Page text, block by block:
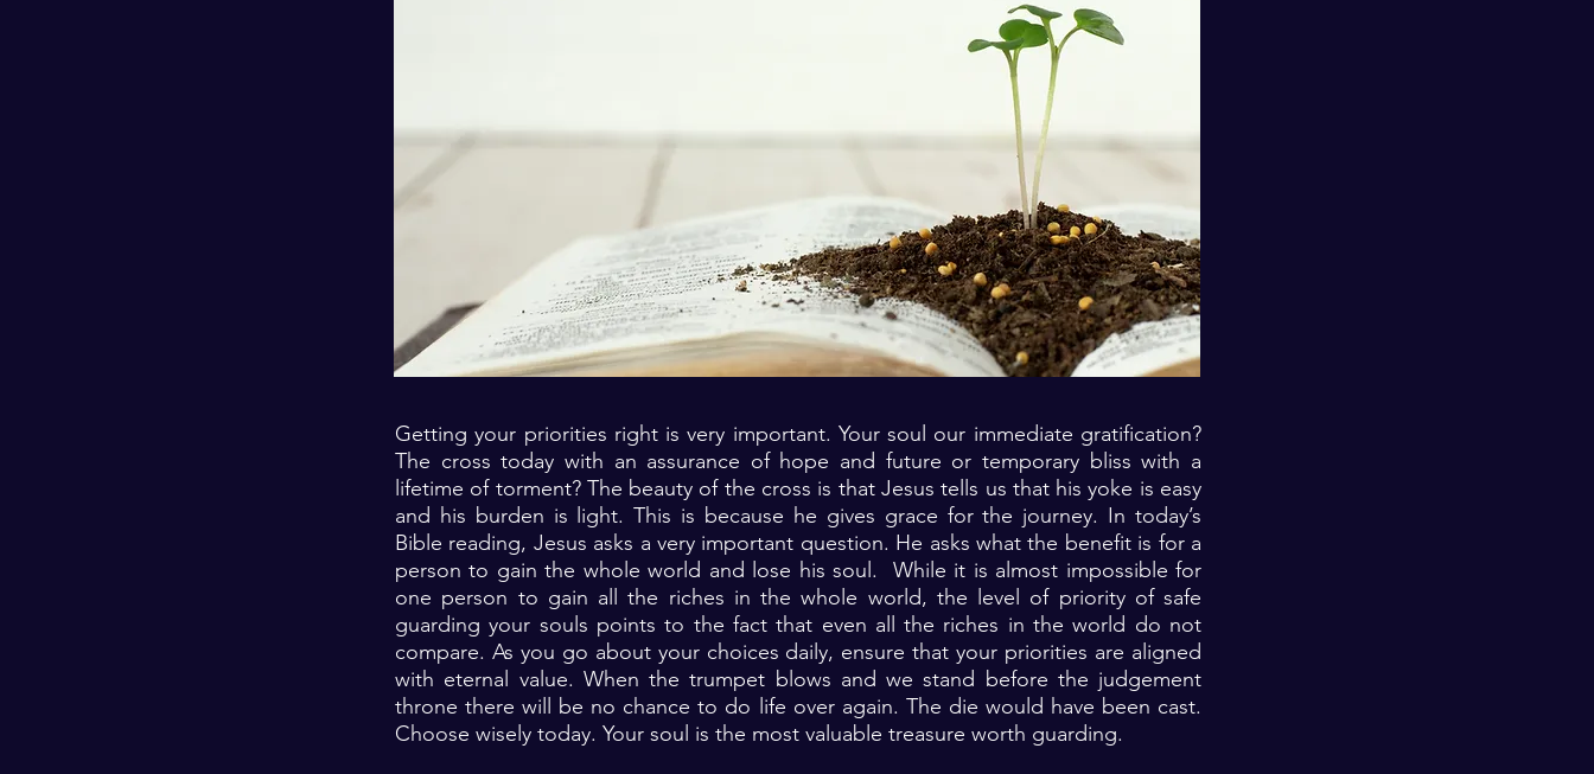
Getting your priorities right is very important. Your soul our immediate gratification?
The cross today with an assurance of hope and future or temporary bliss with a
lifetime of torment? The beauty of the cross is that Jesus tells us that his yoke is easy
and his burden is light. This is because he gives grace for the journey. In today’s
Bible reading, Jesus asks a very important question. He asks what the benefit is for a
person to gain the whole world and lose his soul. While it is almost impossible for
one person to gain all the riches in the whole world, the level of priority of safe
guarding your souls points to the fact that even all the riches in the world do not
compare. As you go about your choices daily, ensure that your priorities are aligned
with eternal value. When the trumpet blows and we stand before the judgement
throne there will be no chance to do life over again. The die would have been cast.
Choose wisely today. Your soul is the most valuable treasure worth guarding.